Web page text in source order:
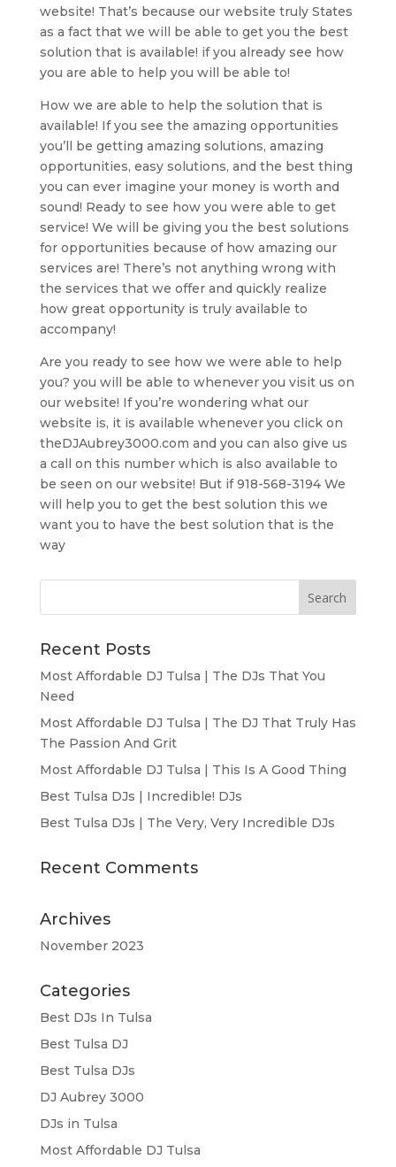
website! That’s because our website truly States
as a fact that we will be able to get you the best
solution that is available! if you already see how
you are able to help you will be able to!
How we are able to help the solution that is
available! If you see the amazing opportunities
you’ll be getting amazing solutions, amazing
opportunities, easy solutions, and the best thing
you can ever imagine your money is worth and
sound! Ready to see how you were able to get
service! We will be giving you the best solutions
for opportunities because of how amazing our
services are! There’s not anything wrong with
the services that we offer and quickly realize
how great opportunity is truly available to
accompany!
Are you ready to see how we were able to help
you? you will be able to whenever you visit us on
our website! If you’re wondering what our
website is, it is available whenever you click on
theDJAubrey3000.com and you can also give us
a call on this number which is also available to
be seen on our website! But if 918-568-3194 We
will help you to get the best solution this we
want you to have the best solution that is the
way
Recent Posts
Most Affordable DJ Tulsa | The DJs That You
Need
Most Affordable DJ Tulsa | The DJ That Truly Has
The Passion And Grit
Most Affordable DJ Tulsa | This Is A Good Thing
Best Tulsa DJs | Incredible! DJs
Best Tulsa DJs | The Very, Very Incredible DJs
Recent Comments
Archives
November 2023
Categories
Best DJs In Tulsa
Best Tulsa DJ
Best Tulsa DJs
DJ Aubrey 3000
DJs in Tulsa
Most Affordable DJ Tulsa